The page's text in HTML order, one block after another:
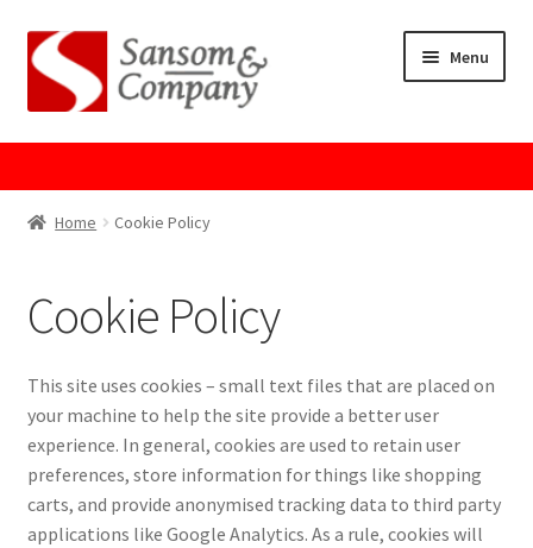
Skip
to
navigation
Skip
to
content
Menu
Home
Checkout
Contact Us
Cookie Policy
GPSR Compliance
Home Cookie Policy
Cookie Policy
This site uses cookies – small text files that are placed on
your machine to help the site provide a better user
experience. In general, cookies are used to retain user
preferences, store information for things like shopping
carts, and provide anonymised tracking data to third party
applications like Google Analytics. As a rule, cookies will